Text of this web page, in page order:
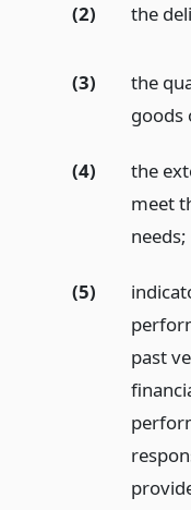
(2) the
(3)
the
goods
(4)
the
meet
needs;
(5)
past